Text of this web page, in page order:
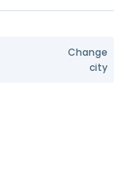
Change
city